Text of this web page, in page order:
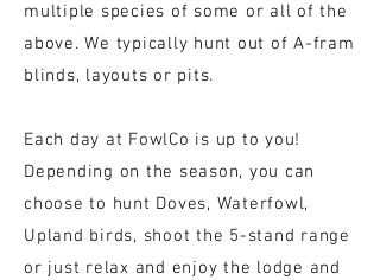
multiple species of some or all of the
above. We typically hunt out of A-fram
blinds, layouts or pits.
Each day at FowlCo is up to you!
Depending on the season, you can
choose to hunt Doves, Waterfowl,
Upland birds, shoot the 5-stand range
or just relax and enjoy the lodge and